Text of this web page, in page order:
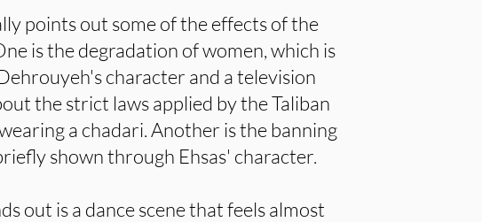
points out some of the effects of the
is the degradation of women, which is
character and a television
the strict laws applied by the Taliban
a chadari. Another is the banning
shown through Ehsas' character.
out is a dance scene that feels almost